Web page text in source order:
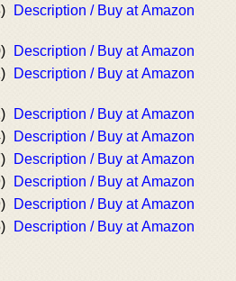
Description / Buy at Amazon
Description / Buy at Amazon
Description / Buy at Amazon
Description / Buy at Amazon
Description / Buy at Amazon
Description / Buy at Amazon
Description / Buy at Amazon
Description / Buy at Amazon
Description / Buy at Amazon